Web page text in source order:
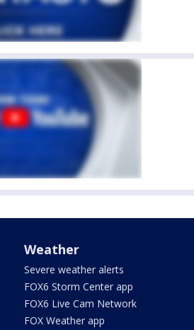
Weather
Severe weather alerts
FOX6 Storm Center app
FOX6 Live Cam Network
FOX Weather app